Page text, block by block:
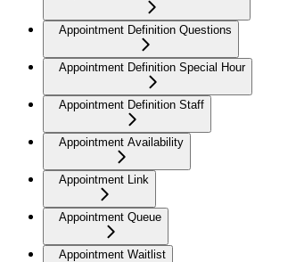
Appointment Definition Questions
Appointment Definition Special Hour
Appointment Definition Staff
Appointment Availability
Appointment Link
Appointment Queue
Appointment Waitlist